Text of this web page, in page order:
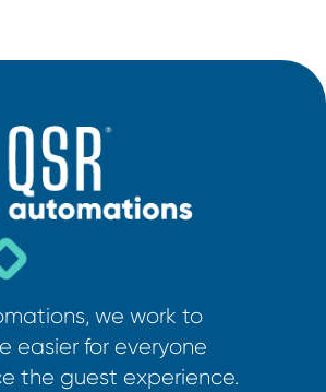
we work to
easier for everyone
the guest experience.